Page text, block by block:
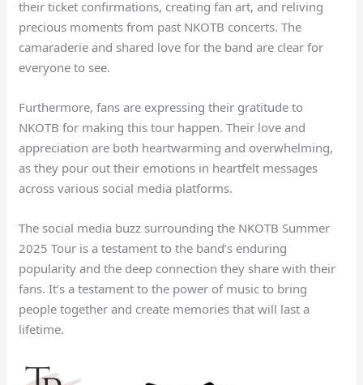
their ticket confirmations, creating fan art, and reliving
precious moments from past NKOTB concerts. The
camaraderie and shared love for the band are clear for
everyone to see.
Furthermore, fans are expressing their gratitude to
NKOTB for making this tour happen. Their love and
appreciation are both heartwarming and overwhelming,
as they pour out their emotions in heartfelt messages
across various social media platforms.
The social media buzz surrounding the NKOTB Summer
2025 Tour is a testament to the band’s enduring
popularity and the deep connection they share with their
fans. It’s a testament to the power of music to bring
people together and create memories that will last a
lifetime.